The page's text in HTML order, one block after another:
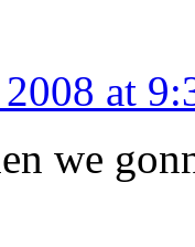
at
we